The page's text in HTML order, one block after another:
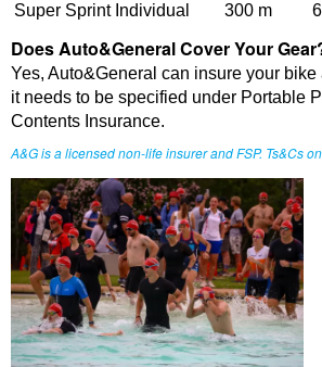
Super Sprint Individual
300 m
Does Auto&General Cover Your
Yes, Auto&General can insure your bike
it needs to be specified under Portable
Contents Insurance.
A&G is a licensed non-life insurer and FSP. Ts&Cs